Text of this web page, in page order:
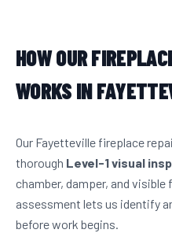
HOW OUR
WORKS IN
Our Fayetteville fireplace
thorough Level-1 visual
chamber, damper, and
assessment lets us identify
before work begins.